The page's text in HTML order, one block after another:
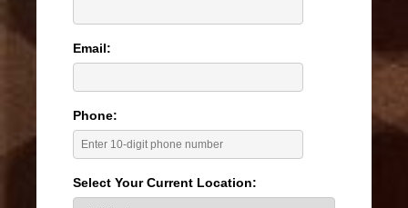
Email:
Phone:
Select Your Current Location: